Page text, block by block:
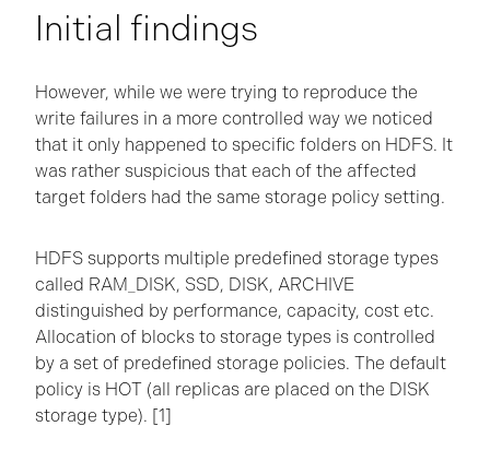
Initial findings
However, while we were trying to reproduce the
write failures in a more controlled way we noticed
that it only happened to specific folders on HDFS. It
was rather suspicious that each of the affected
target folders had the same storage policy setting.
HDFS supports multiple predefined storage types
called RAM_DISK, SSD, DISK, ARCHIVE
distinguished by performance, capacity, cost etc.
Allocation of blocks to storage types is controlled
by a set of predefined storage policies. The default
policy is HOT (all replicas are placed on the DISK
storage type). [1]